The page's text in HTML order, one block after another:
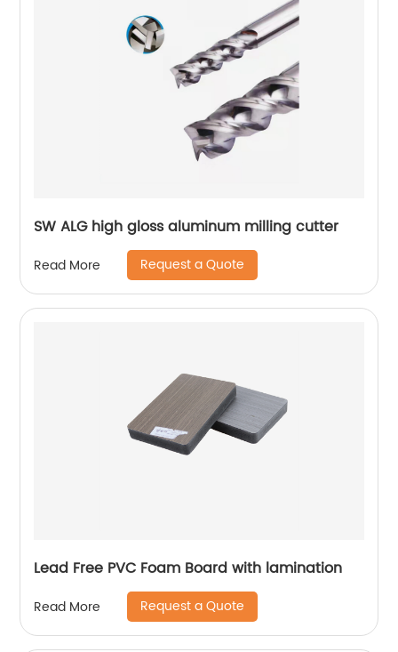
SW ALG high gloss aluminum milling cutter
Read More Request a Quote
Lead Free PVC Foam Board with lamination
Read More Request a Quote